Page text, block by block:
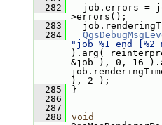
  282
job.errors =
>errors();
  283
  284
"job %1 end
).arg(
&job ), 0, 16
), 2 );
  285
}
  286
  287
  288
void